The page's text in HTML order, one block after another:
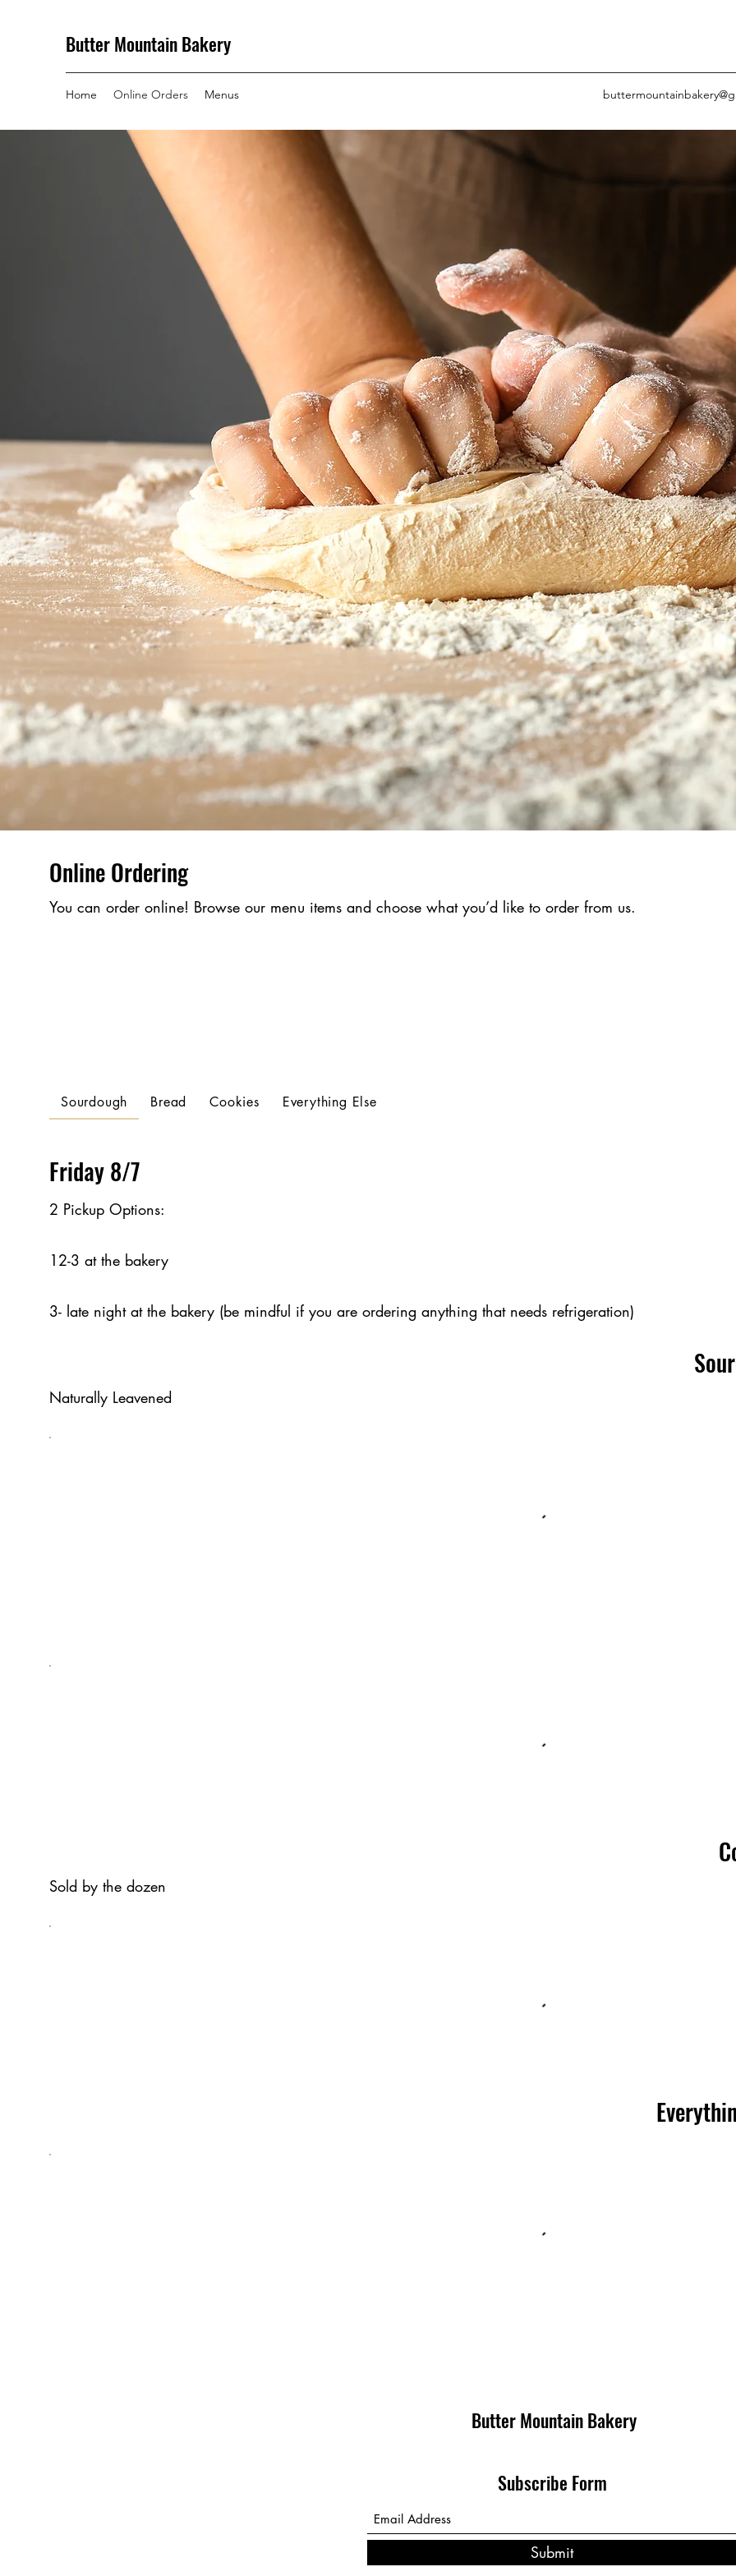
Butter Mountain Bakery
Home Online Orders Menus
Online Ordering
You can order online! Browse our menu items and choose what you’d like to order from us.
Friday 8/7
2 Pickup Options:
12-3 at the bakery
3- late night at the bakery (be mindful if you are ordering anything that needs refrigeration)
Naturally Leavened
Sold by the dozen
Sourdough Bread Cookies Everything Else
Butter Mountain Bakery
Subscribe Form
Submit